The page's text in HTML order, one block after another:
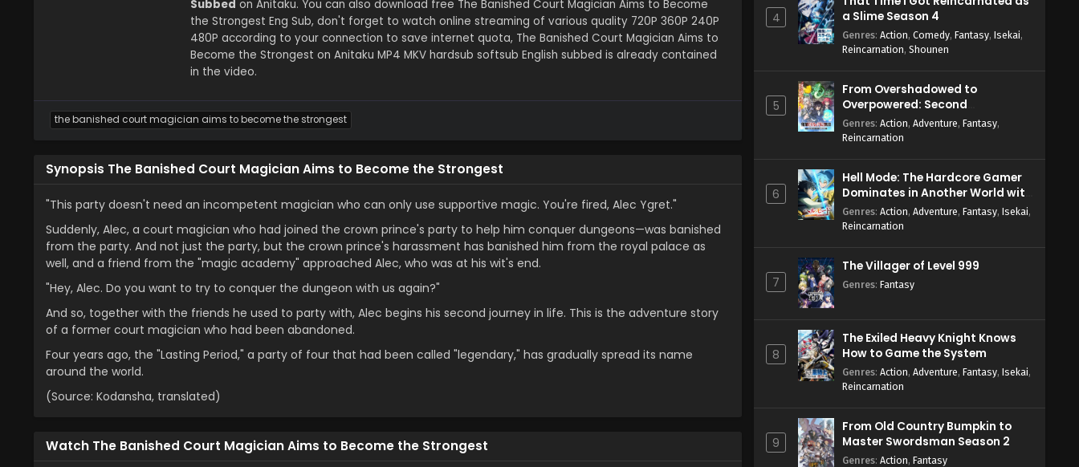
Subbed on Anitaku. You can also download free The Banished Court Magician Aims to Become
the Strongest Eng Sub, don't forget to watch online streaming of various quality 720P 360P 240P
480P according to your connection to save internet quota, The Banished Court Magician Aims to
Become the Strongest on Anitaku MP4 MKV hardsub softsub English subbed is already contained
in the video.
the banished court magician aims to become the strongest
Synopsis The Banished Court Magician Aims to Become the Strongest
"This party doesn't need an incompetent magician who can only use supportive magic. You're fired, Alec Ygret."
Suddenly, Alec, a court magician who had joined the crown prince's party to help him conquer dungeons—was banished
from the party. And not just the party, but the crown prince's harassment has banished him from the royal palace as
well, and a friend from the "magic academy" approached Alec, who was at his wit's end.
"Hey, Alec. Do you want to try to conquer the dungeon with us again?"
And so, together with the friends he used to party with, Alec begins his second journey in life. This is the adventure story
of a former court magician who had been abandoned.
Four years ago, the "Lasting Period," a party of four that had been called "legendary," has gradually spread its name
around the world.
(Source: Kodansha, translated)
Watch The Banished Court Magician Aims to Become the Strongest
4
a Slime Season 4
Genres: Action, Comedy, Fantasy, Isekai,
Reincarnation, Shounen
5
From Overshadowed to
Overpowered: Second
Reincarnation of a Talentless
Sage
Genres: Action, Adventure, Fantasy,
Reincarnation
6
Hell Mode: The Hardcore Gamer
Dominates in Another World with
Garbage Balancing Season 2
Genres: Action, Adventure, Fantasy, Isekai,
Reincarnation
7
The Villager of Level 999
Genres: Fantasy
8
The Exiled Heavy Knight Knows
How to Game the System
Genres: Action, Adventure, Fantasy, Isekai,
Reincarnation
9
From Old Country Bumpkin to
Master Swordsman Season 2
Genres: Action, Fantasy